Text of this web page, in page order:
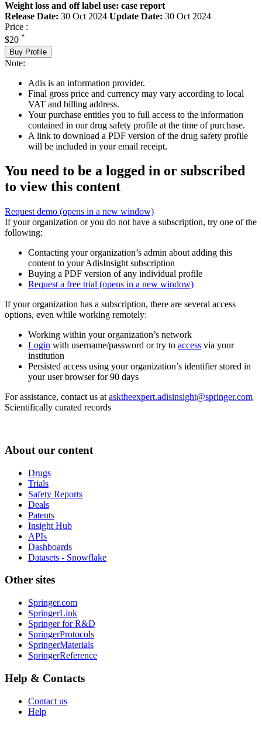
Weight loss and off label use: case report
Release Date: 30 Oct 2024 Update Date: 30 Oct 2024
Price :
$20 *
Buy Profile
Note:
Adis is an information provider.
Final gross price and currency may vary according to local
VAT and billing address.
Your purchase entitles you to full access to the information
contained in our drug safety profile at the time of purchase.
A link to download a PDF version of the drug safety profile
will be included in your email receipt.
You need to be a logged in or subscribed
to view this content
Request demo (opens in a new window)
If your organization or you do not have a subscription, try one of the
following:
Contacting your organization’s admin about adding this
content to your AdisInsight subscription
Buying a PDF version of any individual profile
Request a free trial (opens in a new window)
If your organization has a subscription, there are several access
options, even while working remotely:
Working within your organization’s network
Login with username/password or try to access via your
institution
Persisted access using your organization’s identifier stored in
your user browser for 90 days
For assistance, contact us at asktheexpert.adisinsight@springer.com
Scientifically curated records
About our content
Drugs
Trials
Safety Reports
Deals
Patents
Insight Hub
APIs
Dashboards
Datasets - Snowflake
Other sites
Springer.com
SpringerLink
Springer for R&D
SpringerProtocols
SpringerMaterials
SpringerReference
Help & Contacts
Contact us
Help